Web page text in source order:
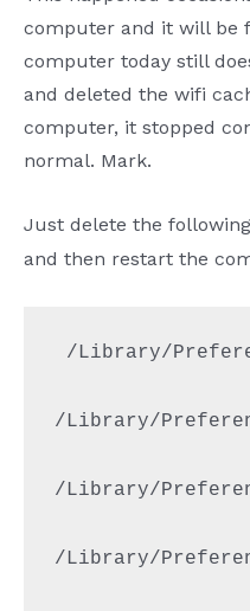
computer and it will be
computer today still
and deleted the wifi
computer, it stopped
normal. Mark.
Just delete the
and then restart the
/Library/
/Library/
/Library/
/Library/